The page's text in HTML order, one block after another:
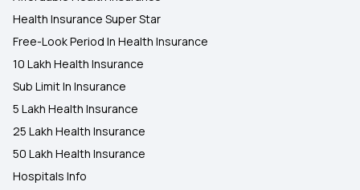
Health Insurance Super Star
Free-Look Period In Health Insurance
10 Lakh Health Insurance
Sub Limit In Insurance
5 Lakh Health Insurance
25 Lakh Health Insurance
50 Lakh Health Insurance
Hospitals Info